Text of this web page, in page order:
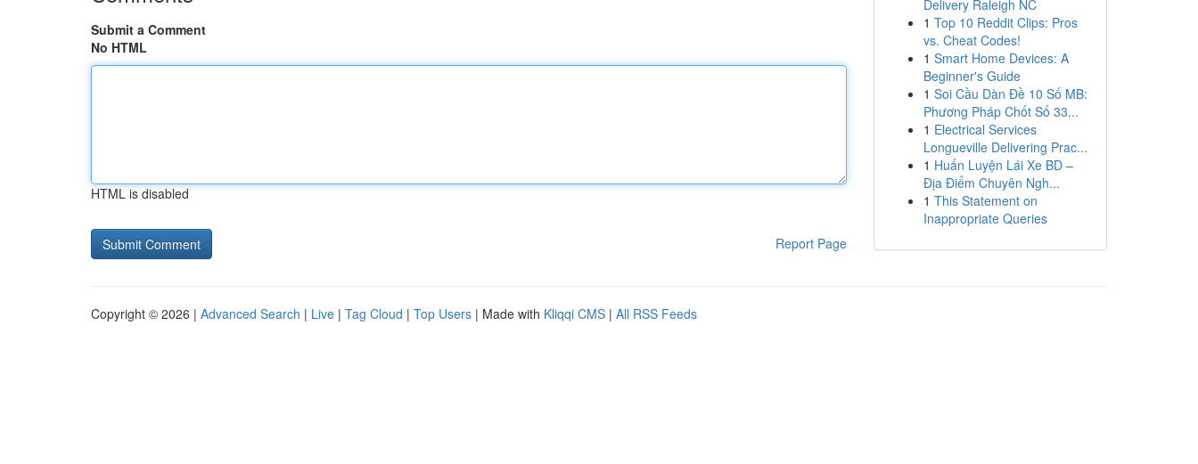
Submit a Comment
No HTML
HTML is disabled
Report Page
Delivery Raleigh NC
1 Top 10 Reddit Clips: Pros
vs. Cheat Codes!
1 Smart Home Devices: A
Beginner's Guide
1 Soi Cầu Dàn Đề 10 Số MB:
Phương Pháp Chốt Số 33...
1 Electrical Services
Longueville Delivering Prac...
1 Huấn Luyện Lái Xe BD –
Địa Điểm Chuyên Ngh...
1 This Statement on
Inappropriate Queries
Copyright © 2026 | Advanced Search | Live | Tag Cloud | Top Users | Made with Kliqqi CMS | All RSS Feeds